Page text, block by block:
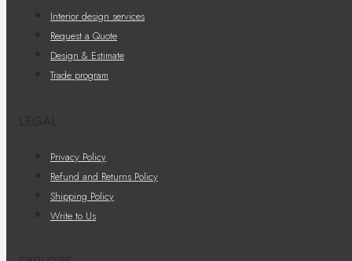
Interior design services
Request a Quote
Design & Estimate
Trade program
Privacy Policy
Refund and Returns Policy
Shipping Policy
Write to Us